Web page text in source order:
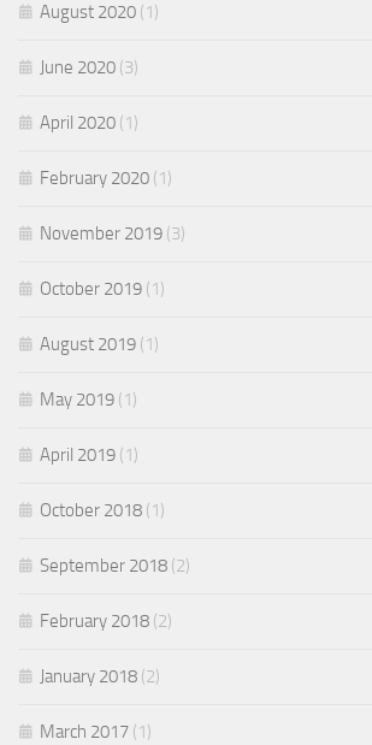
August 2020 (1)
June 2020 (3)
April 2020 (1)
February 2020 (1)
November 2019 (3)
October 2019 (1)
August 2019 (1)
May 2019 (1)
April 2019 (1)
October 2018 (1)
September 2018 (2)
February 2018 (2)
January 2018 (2)
March 2017 (1)